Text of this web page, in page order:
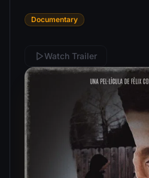
Documentary
Watch Trailer